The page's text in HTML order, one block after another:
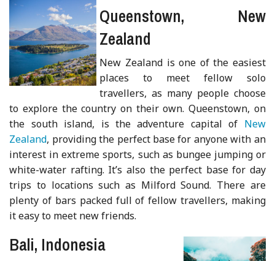
Queenstown, New
Zealand
New Zealand is one of the easiest
places to meet fellow solo
travellers, as many people choose
to explore the country on their own. Queenstown, on
the south island, is the adventure capital of New
Zealand, providing the perfect base for anyone with an
interest in extreme sports, such as bungee jumping or
white-water rafting. It’s also the perfect base for day
trips to locations such as Milford Sound. There are
plenty of bars packed full of fellow travellers, making
it easy to meet new friends.
Bali, Indonesia